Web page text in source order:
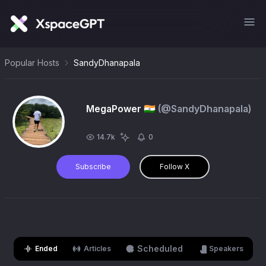
Popular Hosts SandyDhanapala
MegaPower 🇮🇳 (@SandyDhanapala)
14.7k 0
Subscribe Follow X
Ended Articles Scheduled Speakers